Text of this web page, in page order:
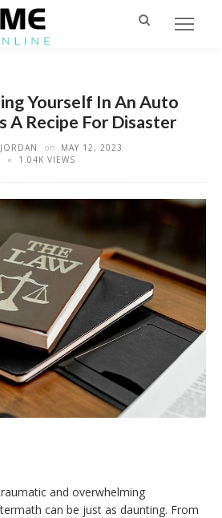
Yourself In An Auto
A Recipe For Disaster
on
MAY 12, 2023
1.04K VIEWS
and overwhelming
can be just as daunting. From